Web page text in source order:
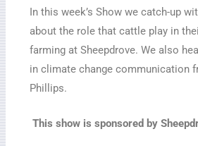
In this week’s Show we catch-up
about the role that cattle play in
farming at Sheepdrove. We also
in climate change communication
Phillips.
This show is sponsored by